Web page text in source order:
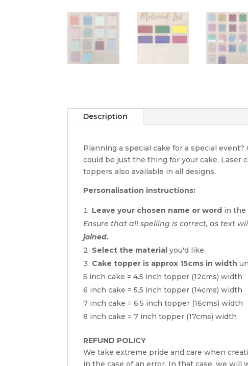
Description
Planning a special cake for a special
could be just the thing for your cake. Laser
toppers also available in all designs.
Personalisation instructions:
Leave your chosen name or word in the
Ensure that all spelling is correct, as text
joined.
Select the material you'd like
Cake topper is approx 15cms in width
5 inch cake = 4.5 inch topper (12cms) width
6 inch cake = 5.5 inch topper (14cms) width
7 inch cake = 6.5 inch topper (16cms) width
8 inch cake = 7 inch topper (17cms) width
REFUND POLICY
We take extreme pride and care when
in the case of an error. In that case, we will